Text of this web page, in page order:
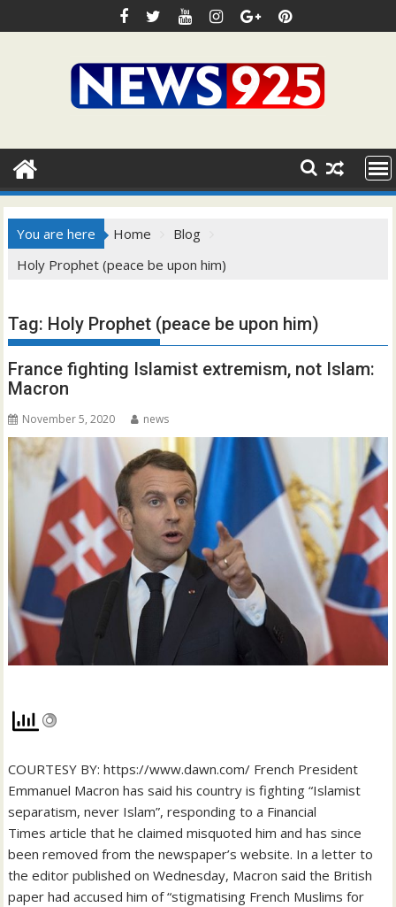
to
You are here Home
Blog
Holy Prophet (peace be upon him)
Tag: Holy Prophet (peace be upon him)
France fighting Islamist extremism, not Islam:
Macron
November 5, 2020 news
COURTESY BY: https://www.dawn.com/ French President
Emmanuel Macron has said his country is fighting “Islamist
separatism, never Islam”, responding to a Financial
Times article that he claimed misquoted him and has since
been removed from the newspaper’s website. In a letter to
the editor published on Wednesday, Macron said the British
paper had accused him of “stigmatising French Muslims for